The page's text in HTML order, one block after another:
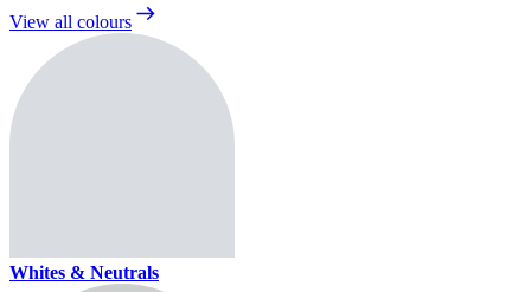
View all colours
Whites & Neutrals